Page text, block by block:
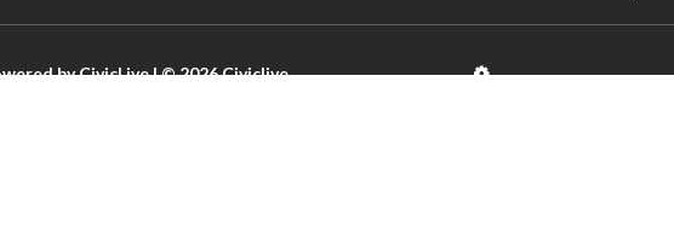
byCivicLive| © 2026 Civiclive.